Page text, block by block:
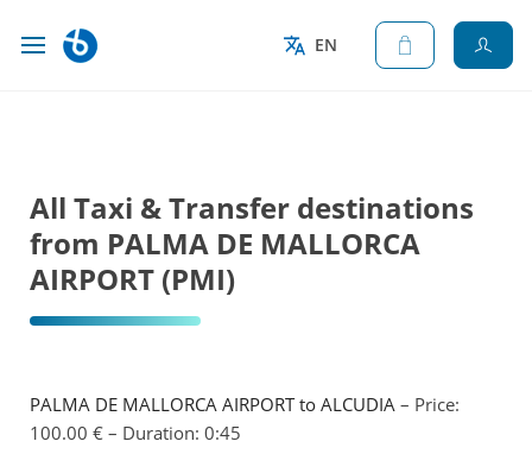
EN
All Taxi & Transfer destinations
from PALMA DE MALLORCA
AIRPORT (PMI)
PALMA DE MALLORCA AIRPORT to ALCUDIA – Price:
100.00 € – Duration: 0:45